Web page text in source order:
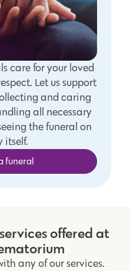
care for your loved
Let us support
and caring
all necessary
the funeral on
itself.
funeral
offered at
any of our services.